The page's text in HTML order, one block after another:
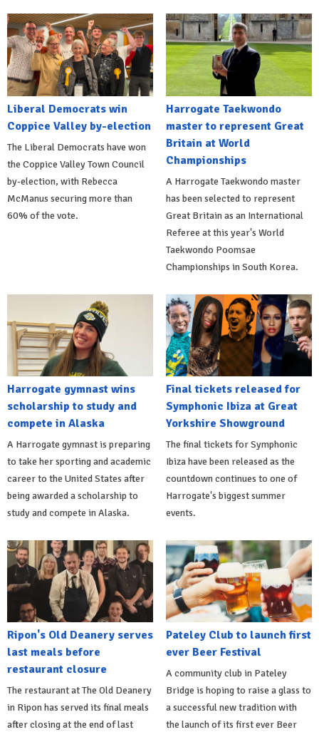
Liberal Democrats win
Coppice Valley by-election
The Liberal Democrats have won
the Coppice Valley Town Council
by-election, with Rebecca
McManus securing more than
60% of the vote.
Harrogate Taekwondo
master to represent Great
Britain at World
Championships
A Harrogate Taekwondo master
has been selected to represent
Great Britain as an International
Referee at this year's World
Taekwondo Poomsae
Championships in South Korea.
Harrogate gymnast wins
scholarship to study and
compete in Alaska
A Harrogate gymnast is preparing
to take her sporting and academic
career to the United States after
being awarded a scholarship to
study and compete in Alaska.
Final tickets released for
Symphonic Ibiza at Great
Yorkshire Showground
The final tickets for Symphonic
Ibiza have been released as the
countdown continues to one of
Harrogate's biggest summer
events.
Ripon's Old Deanery serves
last meals before
restaurant closure
The restaurant at The Old Deanery
in Ripon has served its final meals
after closing at the end of last
Pateley Club to launch first
ever Beer Festival
A community club in Pateley
Bridge is hoping to raise a glass to
a successful new tradition with
the launch of its first ever Beer